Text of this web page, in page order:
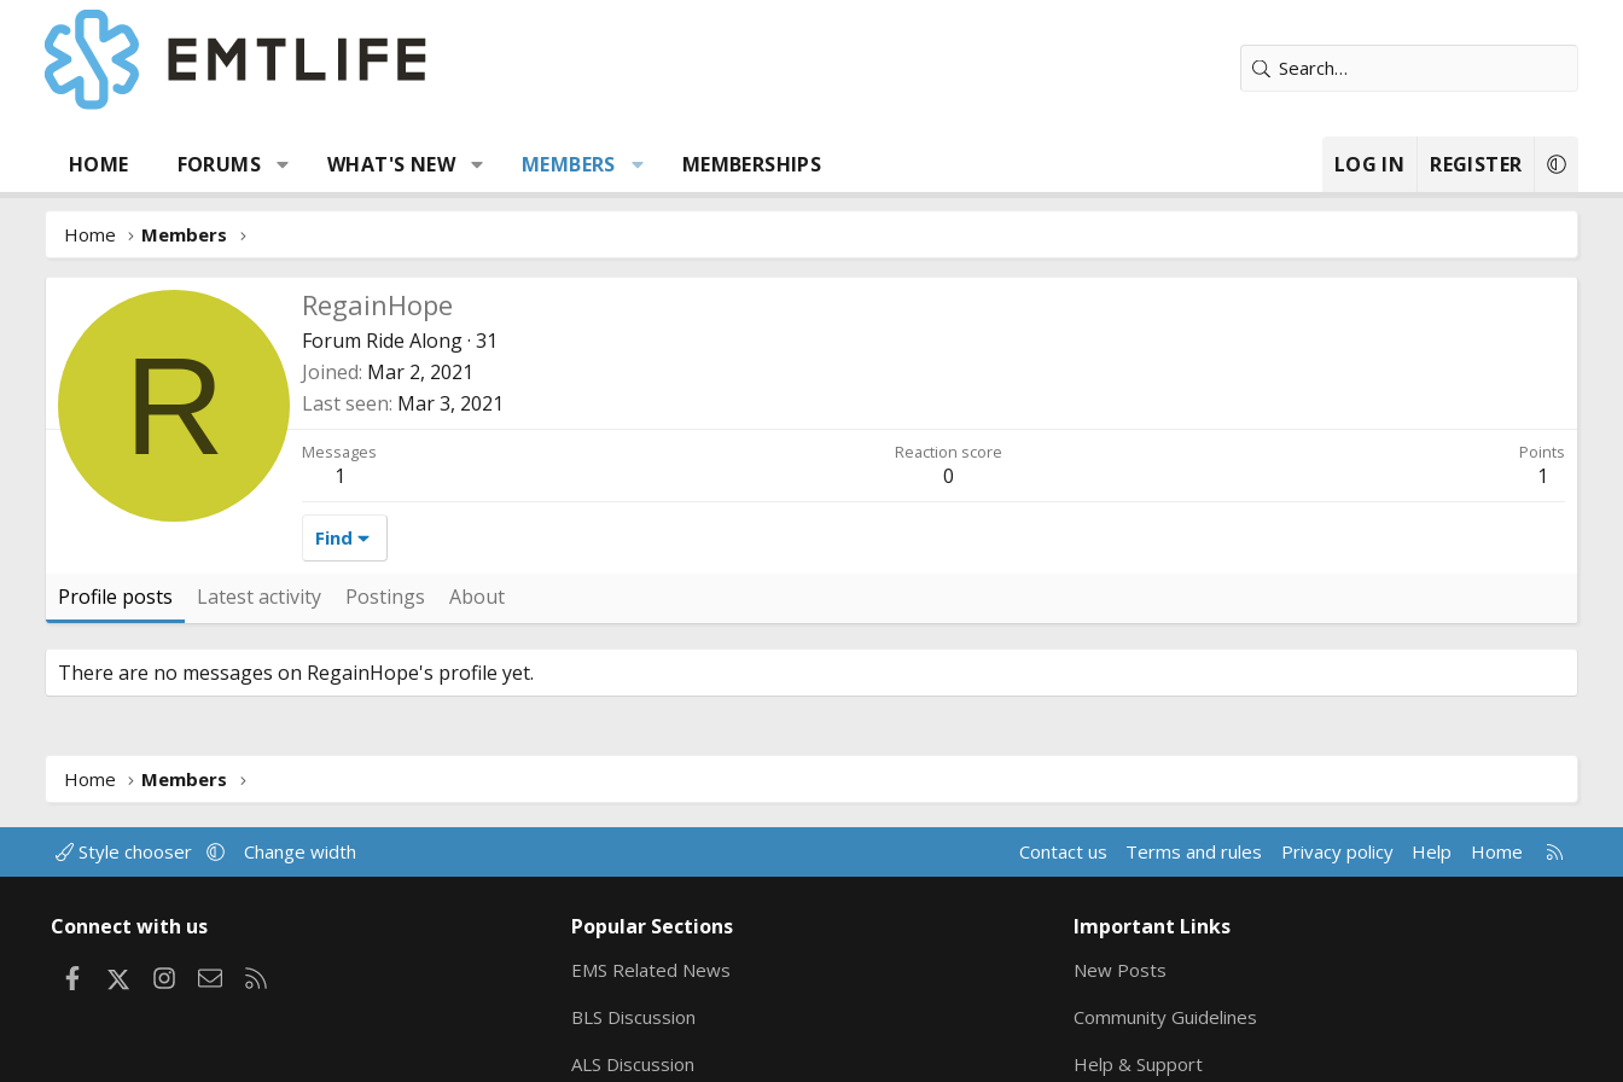
HOME FORUMS WHAT'S NEW MEMBERS MEMBERSHIPS LOG IN REGISTER
Home Members
R
RegainHope
Forum Ride Along· 31
Joined Mar 2, 2021
Last seen Mar 3, 2021
Messages
1
Reaction score
0
Points
1
Find
Profile posts Latest activity Postings About
There are no messages on RegainHope's profile yet.
Home Members
Style chooser Change width Contact us Terms and rules Privacy policy Help Home
R
S
Connect with us
FacebookInstagram
Contact us
Popular Sections
EMS Related News
BLS Discussion
ALS Discussion
Important Links
New Posts
Community Guidelines
Help & Support